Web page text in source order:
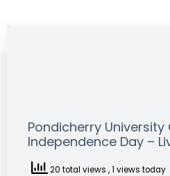
NEWS & NOTIFICATIONS
Pondicherry
Independence Day –
20 total views , 1 views today